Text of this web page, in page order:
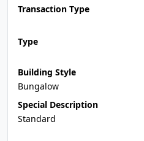
Transaction Type
Type
Building Style
Bungalow
Special Description
Standard